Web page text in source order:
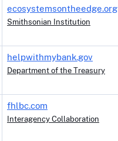
ecosystemsontheedge.org
Smithsonian Institution
helpwithmybank.gov
Department of the Treasury
fhlbc.com
Interagency Collaboration